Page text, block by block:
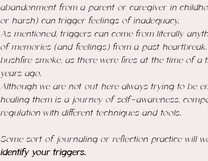
abandonment from a parent or caregiver in
or harsh) can trigger feelings of inadequacy.
As mentioned, triggers can come from literally
of memories (and feelings) from a past
bushfire smoke, as there were fires at the time of
years ago.
Although we are not out here always trying to be
healing them is a journey of self-awareness,
regulation with different techniques and tools.
Some sort of journaling or reflection practice will
identify your triggers.